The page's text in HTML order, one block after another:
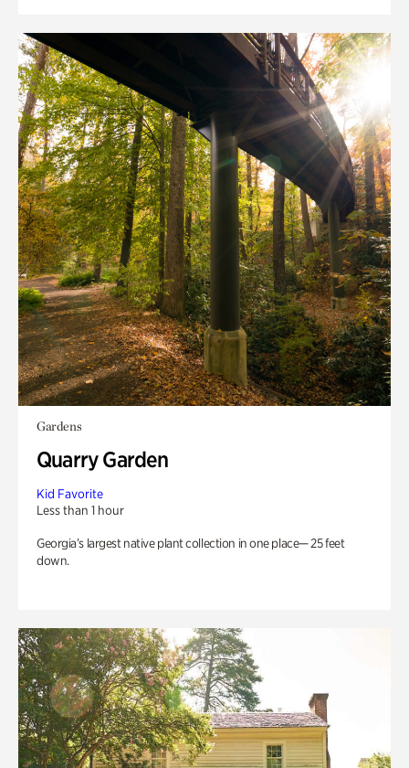
Gardens
Quarry Garden
Kid Favorite
Less than 1 hour
Georgia’s largest native plant collection in one place— 25 feet
down.